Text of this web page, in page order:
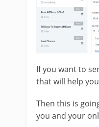
If you want to
that will help
Then this is
you and your